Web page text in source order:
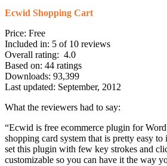
Ecwid Shopping Cart
Price: Free
Included in: 5 of 10 reviews
Overall rating: 4.0
Based on: 44 ratings
Downloads: 93,399
Last updated: September, 2012
What the reviewers had to say:
“Ecwid is free ecommerce plugin for
shopping card system that is pretty easy to
set this plugin with few key strokes and
customizable so you can have it the way